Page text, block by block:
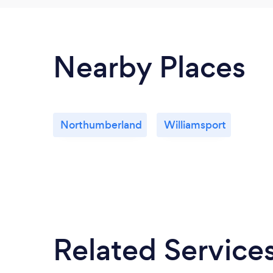
Nearby Places
Northumberland Williamsport
Related